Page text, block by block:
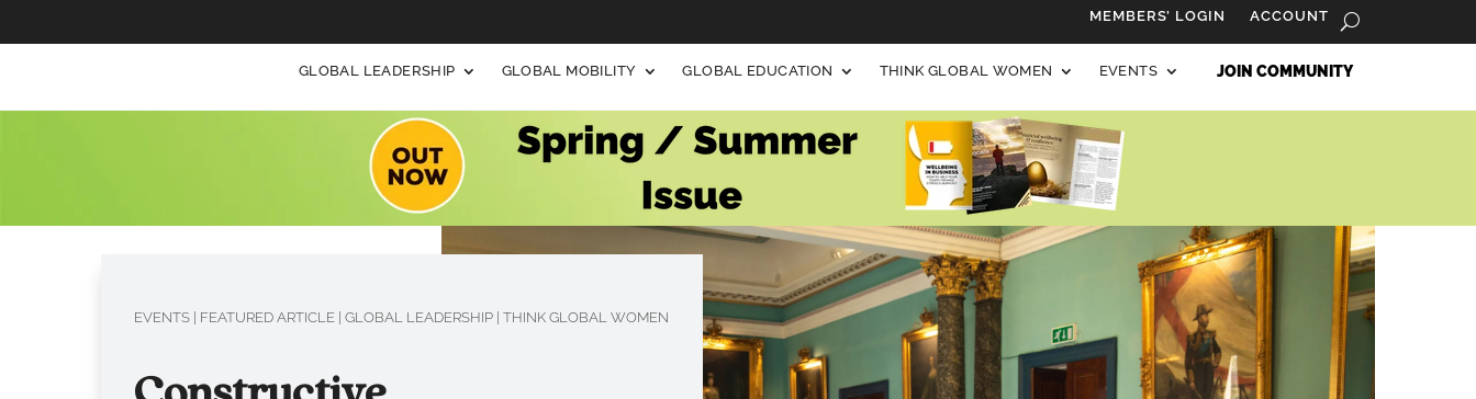
MEMBERS’ LOGIN ACCOUNT
GLOBAL LEADERSHIP GLOBAL MOBILITY GLOBAL EDUCATION THINK GLOBAL WOMEN EVENTS JOIN COMMUNITY
EVENTS FEATURED ARTICLE GLOBAL LEADERSHIP THINK GLOBAL WOMEN